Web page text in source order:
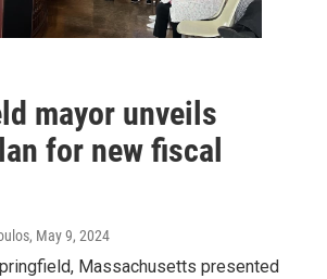
mayor unveils
for new fiscal
, May 9, 2024
Massachusetts presented